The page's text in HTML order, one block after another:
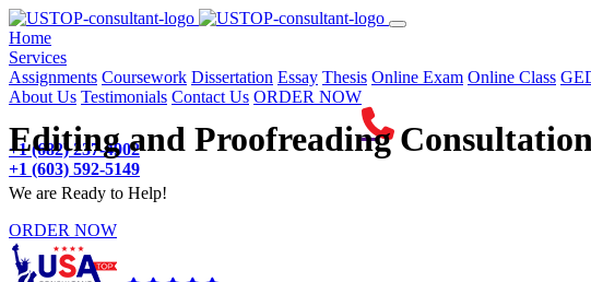
Home(current)
Services
Assignments Coursework Dissertation Essay Thesis Online Exam Online Class
About Us Testimonials Contact Us ORDER NOW
+1 (682) 237-4902
+1 (603) 592-5149
Editing and Proofreading
We are Ready to Help!
ORDER NOW